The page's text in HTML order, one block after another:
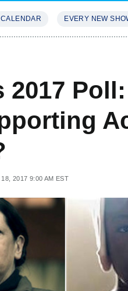
CALENDAR EVERY NEW
2017
2017 9:00 AM EST